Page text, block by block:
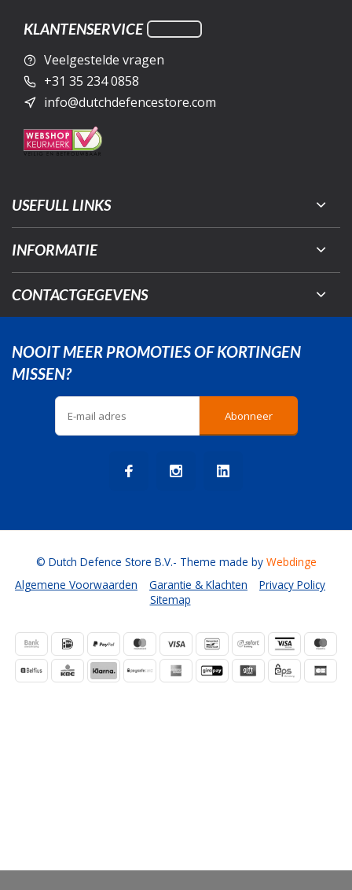
KLANTENSERVICE
Veelgestelde vragen
+31 35 234 0858
info@dutchdefencestore.com
USEFULL LINKS
INFORMATIE
CONTACTGEGEVENS
NOOIT MEER PROMOTIES OF KORTINGEN
MISSEN?
Abonneer
Algemene Voorwaarden Garantie & Klachten
Privacy Policy
Sitemap
© Dutch Defence Store B.V.- Theme made by Webdinge